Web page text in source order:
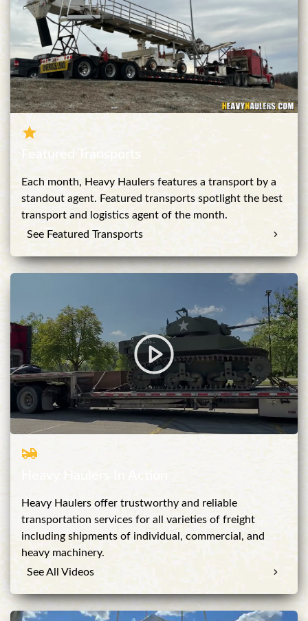
Featured Transports
Each month, Heavy Haulers features a transport by a
standout agent. Featured transports spotlight the best
transport and logistics agent of the month.
See Featured Transports
Heavy Haulers In Action
Heavy Haulers offer trustworthy and reliable
transportation services for all varieties of freight
including shipments of individual, commercial, and
heavy machinery.
See All Videos